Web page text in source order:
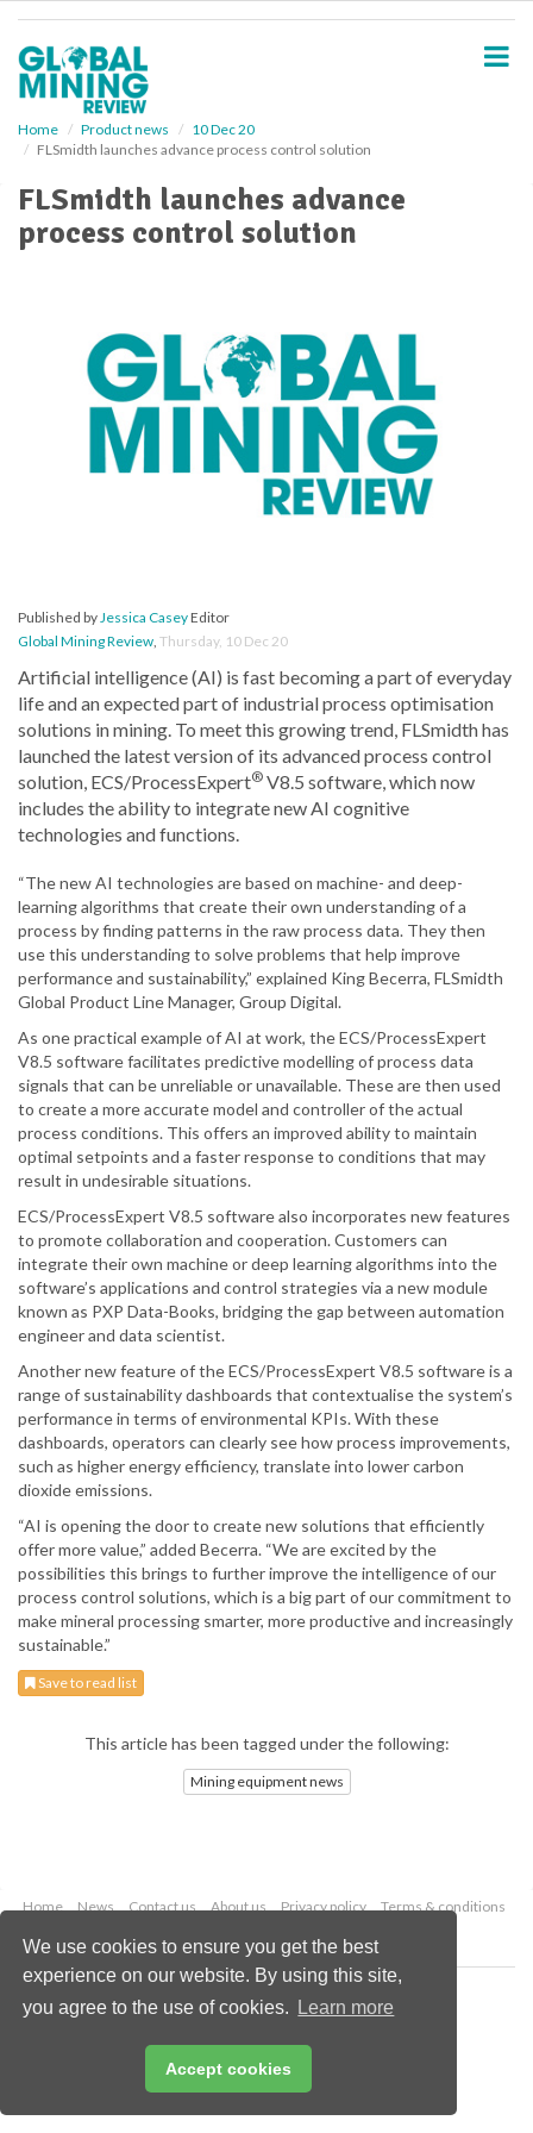
We use cookies to ensure you get the best
experience on our website. By using this site,
you agree to the use of cookies.
Learn more
Accept cookies
Home Product news
10 Dec 20
FLSmidth launches advance process control solution
FLSmidth launches advance
process control solution
Published byJessica CaseyEditor
Global Mining Review, Thursday, 10 Dec 20
Artificial intelligence (AI) is fast becoming a part of everyday
life and an expected part of industrial process optimisation
solutions in mining. To meet this growing trend, FLSmidth has
launched the latest version of its advanced process control
solution, ECS/ProcessExpert® V8.5 software, which now
includes the ability to integrate new AI cognitive
technologies and functions.
“The new AI technologies are based on machine- and deep-
learning algorithms that create their own understanding of a
process by finding patterns in the raw process data. They then
use this understanding to solve problems that help improve
performance and sustainability,” explained King Becerra, FLSmidth
Global Product Line Manager, Group Digital.
As one practical example of AI at work, the ECS/ProcessExpert
V8.5 software facilitates predictive modelling of process data
signals that can be unreliable or unavailable. These are then used
to create a more accurate model and controller of the actual
process conditions. This offers an improved ability to maintain
optimal setpoints and a faster response to conditions that may
result in undesirable situations.
ECS/ProcessExpert V8.5 software also incorporates new features
to promote collaboration and cooperation. Customers can
integrate their own machine or deep learning algorithms into the
software’s applications and control strategies via a new module
known as PXP Data-Books, bridging the gap between automation
engineer and data scientist.
Another new feature of the ECS/ProcessExpert V8.5 software is a
range of sustainability dashboards that contextualise the system’s
performance in terms of environmental KPIs. With these
dashboards, operators can clearly see how process improvements,
such as higher energy efficiency, translate into lower carbon
dioxide emissions.
“AI is opening the door to create new solutions that efficiently
offer more value,” added Becerra. “We are excited by the
possibilities this brings to further improve the intelligence of our
process control solutions, which is a big part of our commitment to
make mineral processing smarter, more productive and increasingly
sustainable.”
Save to read list
This article has been tagged under the following:
Mining equipment news
Home News Contact us About us Privacy policy
Terms & conditions
Copyright © 2026 Palladian Publications Ltd.
All rights reserved
Email:enquiries@globalminingreview.com